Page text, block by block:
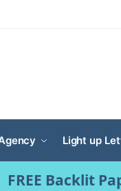
Light up
FREE Backlit